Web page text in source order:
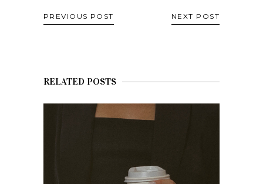
PREVIOUS POST NEXT POST
RELATED POSTS